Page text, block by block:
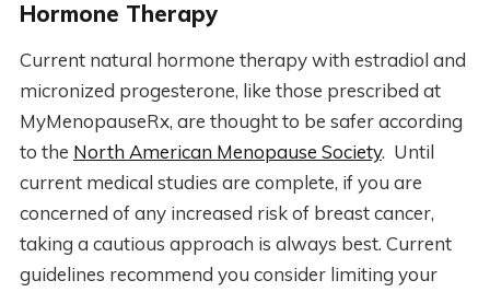
Hormone Therapy
Current natural hormone therapy with estradiol and
micronized progesterone, like those prescribed at
MyMenopauseRx, are thought to be safer according
to the North American Menopause Society. Until
current medical studies are complete, if you are
concerned of any increased risk of breast cancer,
taking a cautious approach is always best. Current
guidelines recommend you consider limiting your